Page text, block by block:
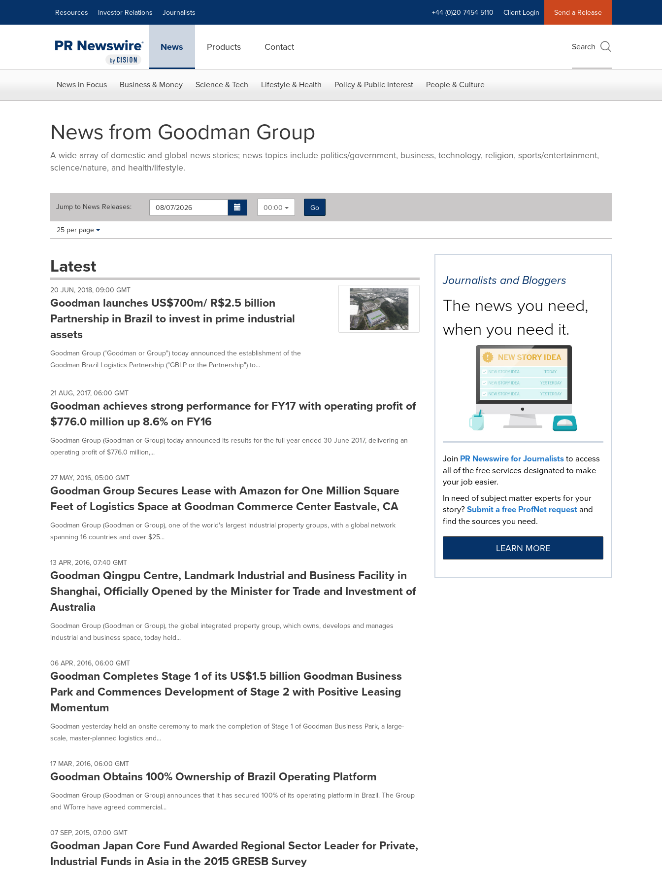
Resources Investor Relations Journalists +44 (0)20 7454 5110 Client Login Send a Release
News Products Contact Search
News in Focus Business & Money Science & Tech Lifestyle & Health Policy & Public Interest People & Culture
News from Goodman Group
A wide array of domestic and global news stories; news topics include politics/government, business, technology, religion, sports/entertainment,
science/nature, and health/lifestyle.
Jump to News Releases: 00:00
Go
Making
these
dropdown
cause
content
on
this
page
change.
News
update
as
each
option
selected.
Items per page:
25 per page
Latest
20 JUN, 2018, 09:00 GMT
Goodman launches US$700m/ R$2.5 billion
Partnership in Brazil to invest in prime industrial
assets
Goodman Group ("Goodman or Group") today announced the establishment of the
Goodman Brazil Logistics Partnership ("GBLP or the Partnership") to...
21 AUG, 2017, 06:00 GMT
Goodman achieves strong performance for FY17 with operating profit of
$776.0 million up 8.6% on FY16
Goodman Group (Goodman or Group) today announced its results for the full year ended 30 June 2017, delivering an
operating profit of $776.0 million,...
27 MAY, 2016, 05:00 GMT
Goodman Group Secures Lease with Amazon for One Million Square
Feet of Logistics Space at Goodman Commerce Center Eastvale, CA
Goodman Group (Goodman or Group), one of the world's largest industrial property groups, with a global network
spanning 16 countries and over $25...
13 APR, 2016, 07:40 GMT
Goodman Qingpu Centre, Landmark Industrial and Business Facility in
Shanghai, Officially Opened by the Minister for Trade and Investment of
Australia
Goodman Group (Goodman or Group), the global integrated property group, which owns, develops and manages
industrial and business space, today held...
06 APR, 2016, 06:00 GMT
Goodman Completes Stage 1 of its US$1.5 billion Goodman Business
Park and Commences Development of Stage 2 with Positive Leasing
Momentum
Goodman yesterday held an onsite ceremony to mark the completion of Stage 1 of Goodman Business Park, a large-
scale, master-planned logistics and...
17 MAR, 2016, 06:00 GMT
Goodman Obtains 100% Ownership of Brazil Operating Platform
Goodman Group (Goodman or Group) announces that it has secured 100% of its operating platform in Brazil. The Group
and WTorre have agreed commercial...
07 SEP, 2015, 07:00 GMT
Goodman Japan Core Fund Awarded Regional Sector Leader for Private,
Industrial Funds in Asia in the 2015 GRESB Survey
Journalists and Bloggers
The news you need,
when you need it.
Join PR Newswire for Journaliststo access
all of the free services designated to make
your job easier.
In need of subject matter experts for your
story?Submit a free ProfNet requestand
find the sources you need.
LEARN MORE